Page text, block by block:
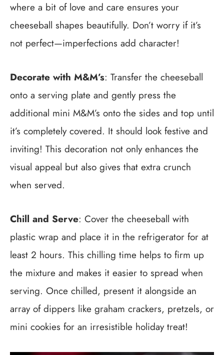
where a bit of love and care ensures your
cheeseball shapes beautifully. Don’t worry if it’s
not perfect—imperfections add character!
Decorate with M&M’s: Transfer the cheeseball
onto a serving plate and gently press the
additional mini M&M’s onto the sides and top until
it’s completely covered. It should look festive and
inviting! This decoration not only enhances the
visual appeal but also gives that extra crunch
when served.
Chill and Serve: Cover the cheeseball with
plastic wrap and place it in the refrigerator for at
least 2 hours. This chilling time helps to firm up
the mixture and makes it easier to spread when
serving. Once chilled, present it alongside an
array of dippers like graham crackers, pretzels, or
mini cookies for an irresistible holiday treat!